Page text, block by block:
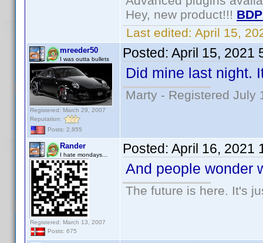
Hey, new product!!!
Last edited: April 15,
mreeder50
I was outta bullets
Registered: March 29, 2007
Reputation:
Posts: 2,855
Posted: April 15, 2021
Did mine last night.
Marty - Registered July
Rander
I hate mondays...
Registered: March 13, 2007
Posts: 675
Posted: April 16, 2021
And people wonder
The future is here. It's